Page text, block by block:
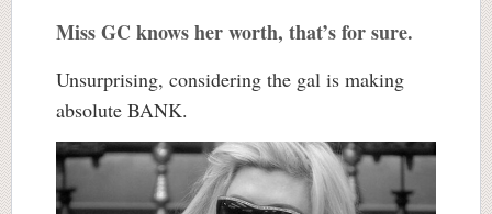
Miss GC knows her worth, that’s for sure.
Unsurprising, considering the gal is making
absolute BANK.